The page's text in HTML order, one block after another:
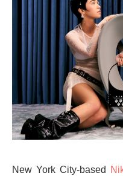
New York City-based